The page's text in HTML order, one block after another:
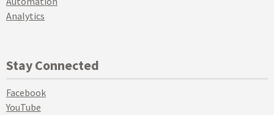
Analytics
Stay Connected
Facebook
YouTube